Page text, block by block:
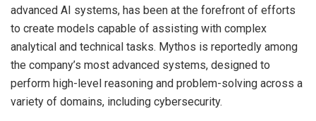
advanced AI systems, has been at the forefront of efforts
to create models capable of assisting with complex
analytical and technical tasks. Mythos is reportedly among
the company’s most advanced systems, designed to
perform high-level reasoning and problem-solving across a
variety of domains, including cybersecurity.